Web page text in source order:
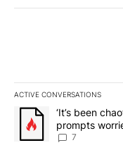
ACTIVE CONVERSATIONS
The following is a list
A trending article
‘It’s been
prompts
7